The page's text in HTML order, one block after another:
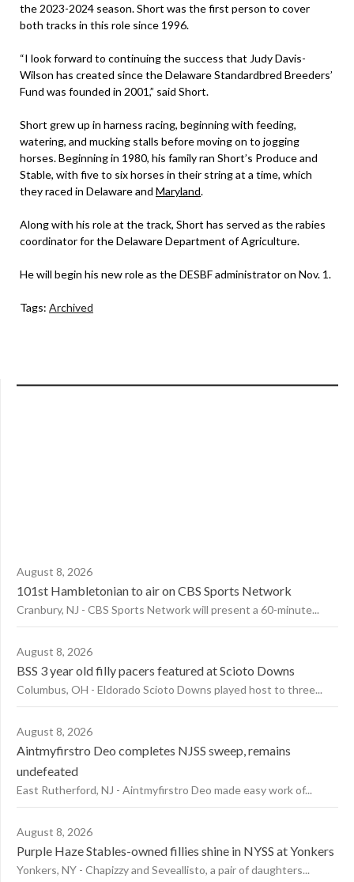
the 2023-2024 season. Short was the first person to cover
both tracks in this role since 1996.
“I look forward to continuing the success that Judy Davis-
Wilson has created since the Delaware Standardbred Breeders’
Fund was founded in 2001,” said Short.
Short grew up in harness racing, beginning with feeding,
watering, and mucking stalls before moving on to jogging
horses. Beginning in 1980, his family ran Short’s Produce and
Stable, with five to six horses in their string at a time, which
they raced in Delaware and Maryland.
Along with his role at the track, Short has served as the rabies
coordinator for the Delaware Department of Agriculture.
He will begin his new role as the DESBF administrator on Nov. 1.
Tags: Archived
August 8, 2026
101st Hambletonian to air on CBS Sports Network
Cranbury, NJ - CBS Sports Network will present a 60-minute...
August 8, 2026
BSS 3 year old filly pacers featured at Scioto Downs
Columbus, OH - Eldorado Scioto Downs played host to three...
August 8, 2026
Aintmyfirstro Deo completes NJSS sweep, remains
undefeated
East Rutherford, NJ - Aintmyfirstro Deo made easy work of...
August 8, 2026
Purple Haze Stables-owned fillies shine in NYSS at Yonkers
Yonkers, NY - Chapizzy and Seveallisto, a pair of daughters...